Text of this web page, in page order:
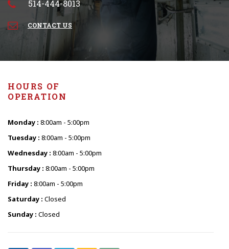
514-444-8013
CONTACT US
HOURS OF
OPERATION
Monday : 8:00am - 5:00pm
Tuesday : 8:00am - 5:00pm
Wednesday : 8:00am - 5:00pm
Thursday : 8:00am - 5:00pm
Friday : 8:00am - 5:00pm
Saturday : Closed
Sunday : Closed